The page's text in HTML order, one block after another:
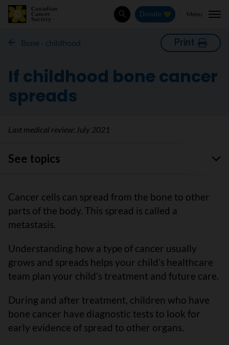
SearchDonate Menu
Bone - childhood Print
If childhood bone cancer
spreads
Last medical review: July 2021
See topics
Cancer cells can spread from the bone to other
parts of the body. This spread is called a
metastasis.
Understanding how a type of cancer usually
grows and spreads helps your child’s healthcare
team plan your child’s treatment and future care.
During and after treatment, children who have
bone cancer have diagnostic tests to look for
early evidence of spread to other organs.